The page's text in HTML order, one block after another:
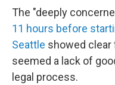
The "deeply
11 hours before
Seattle showed clear
seemed a lack of
legal process.